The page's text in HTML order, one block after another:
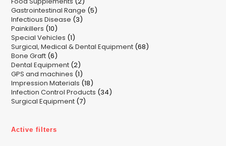
products
Gastrointestinal Range 55
Infectious Disease 33
Painkillers 1010
products
Special Vehicles 11
product
Surgical, Medical & Dental Equipment 6868
Bone Graft 66
products
Dental Equipment 22
products
GPS and machines 11
product
Impression Materials 1818
products
Infection Control Products 3434
Surgical Equipment 77
Active filters